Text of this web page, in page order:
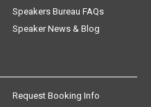
Speakers Bureau FAQs
Speaker News & Blog
Request Booking Info